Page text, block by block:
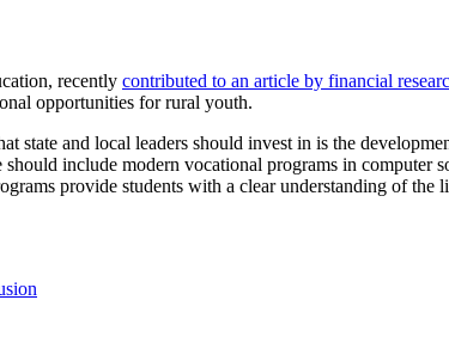
recently contributed to an article by financial
opportunities for rural youth.
state and local leaders should invest in is the
should include modern vocational programs in
provide students with a clear understanding of